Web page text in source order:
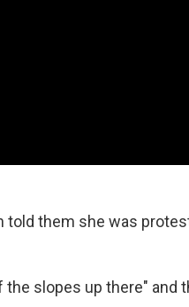
told them she was
slopes up there" and